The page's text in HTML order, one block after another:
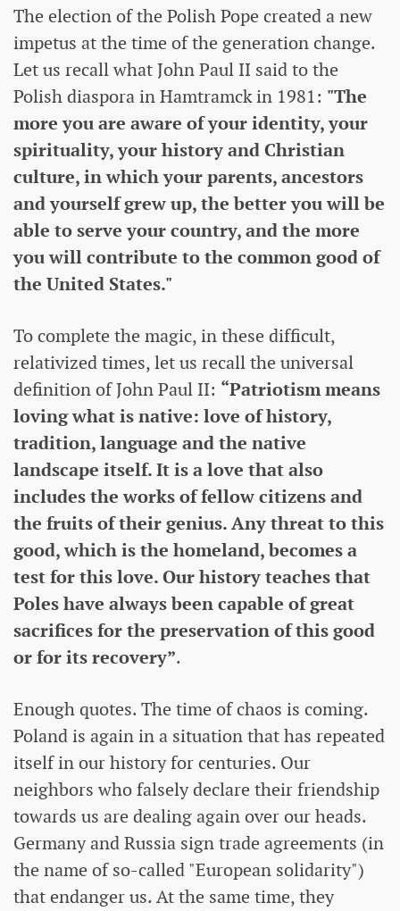
The election of the Polish Pope created a new
impetus at the time of the generation change.
Let us recall what John Paul II said to the
Polish diaspora in Hamtramck in 1981: "The
more you are aware of your identity, your
spirituality, your history and Christian
culture, in which your parents, ancestors
and yourself grew up, the better you will be
able to serve your country, and the more
you will contribute to the common good of
the United States."
To complete the magic, in these difficult,
relativized times, let us recall the universal
definition of John Paul II: “Patriotism means
loving what is native: love of history,
tradition, language and the native
landscape itself. It is a love that also
includes the works of fellow citizens and
the fruits of their genius. Any threat to this
good, which is the homeland, becomes a
test for this love. Our history teaches that
Poles have always been capable of great
sacrifices for the preservation of this good
or for its recovery”.
Enough quotes. The time of chaos is coming.
Poland is again in a situation that has repeated
itself in our history for centuries. Our
neighbors who falsely declare their friendship
towards us are dealing again over our heads.
Germany and Russia sign trade agreements (in
the name of so-called "European solidarity")
that endanger us. At the same time, they